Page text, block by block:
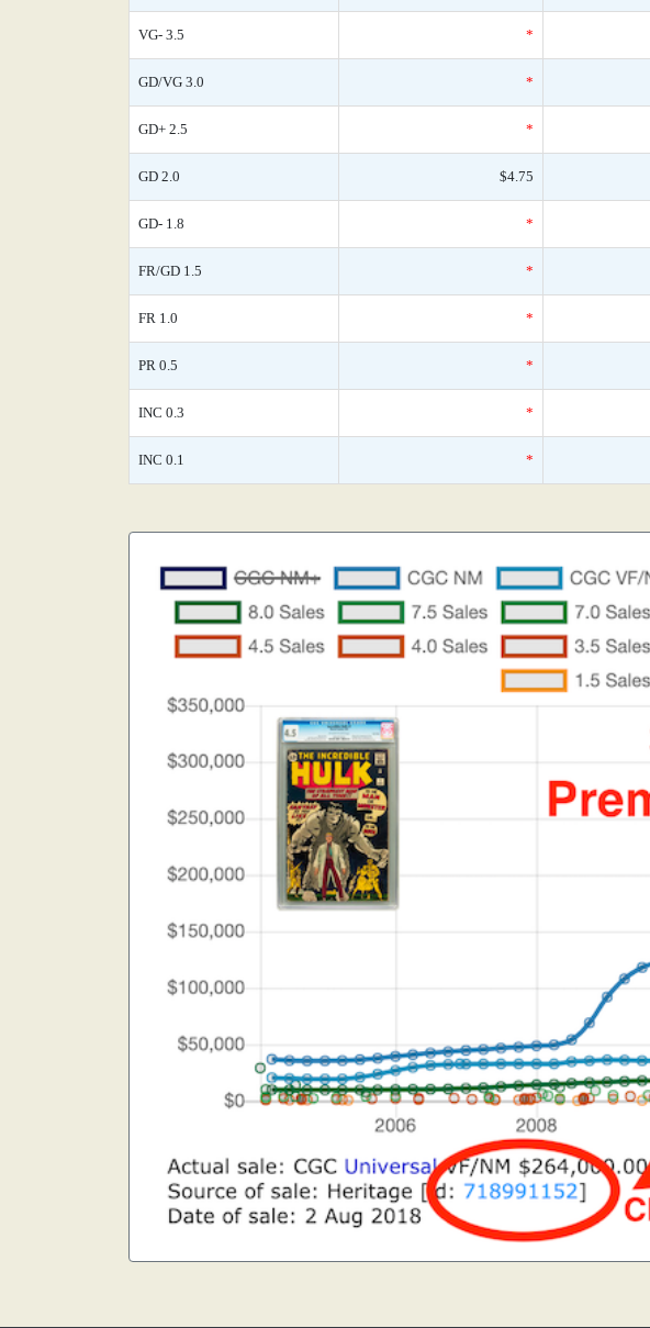
VG- 3.5 *
GD/VG 3.0 *
GD+ 2.5 *
GD 2.0 $4.75
GD- 1.8 *
FR/GD 1.5 *
FR 1.0 *
PR 0.5 *
INC 0.3 *
INC 0.1 *